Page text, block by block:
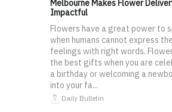
Melbourne Makes Flower
Impactful
Flowers have a great power to
when humans cannot express
feelings with right words.
the best gifts when you are
a birthday or welcoming a
into your fa...
Daily Bulletin